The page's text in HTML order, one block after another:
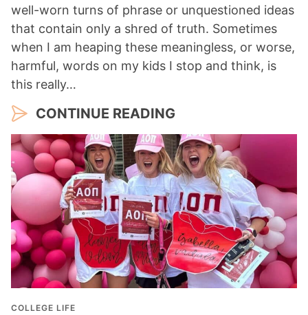
well-worn turns of phrase or unquestioned ideas
that contain only a shred of truth. Sometimes
when I am heaping these meaningless, or worse,
harmful, words on my kids I stop and think, is
this really…
CONTINUE READING
COLLEGE LIFE